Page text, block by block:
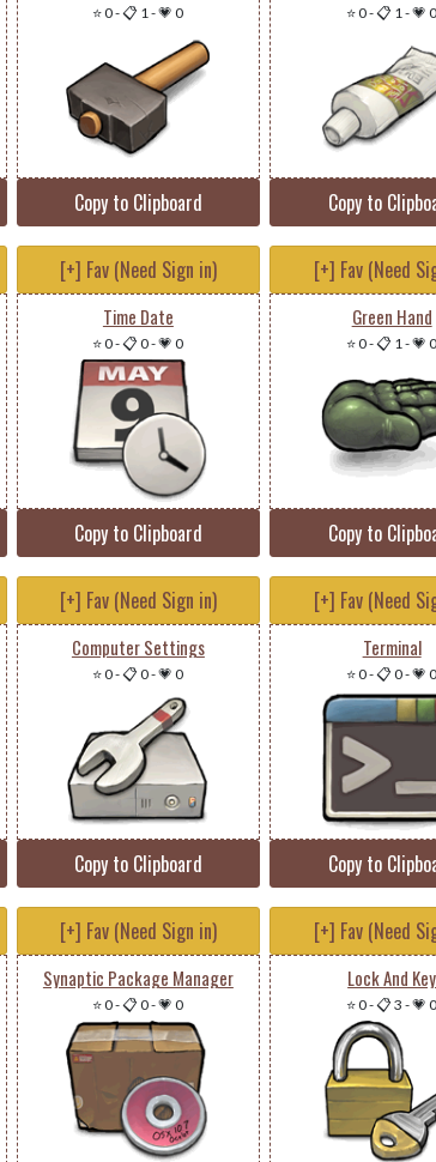
⭐ 0-📋 1-💗 0
Copy to Clipboard
⭐ 0-📋 1-💗 0
Copy to
[+] Fav (Need Sign in)
Time Date
⭐ 0-📋 0-💗 0
Copy to Clipboard
[+] Fav (Need
Green Hand
⭐ 0-📋 1-💗 0
Copy to
[+] Fav (Need Sign in)
Computer Settings
⭐ 0-📋 0-💗 0
Copy to Clipboard
[+] Fav (Need
Terminal
⭐ 0-📋 0-💗 0
Copy to
[+] Fav (Need Sign in)
Synaptic Package Manager
⭐ 0-📋 0-💗 0
[+] Fav (Need
Lock And Key
⭐ 0-📋 3 -💗 0